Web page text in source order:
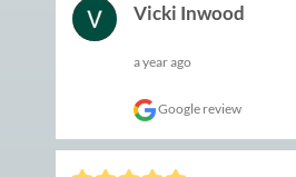
Vicki Inwood
a year ago
Google review